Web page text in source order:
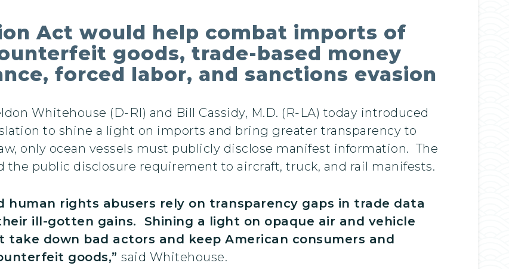
Act would help combat imports of
goods, trade-based money
forced labor, and sanctions evasion
Whitehouse (D-RI) and Bill Cassidy, M.D. (R-LA) today introduced
to shine a light on imports and bring greater transparency to
only ocean vessels must publicly disclose manifest information. The
the public disclosure requirement to aircraft, truck, and rail manifests.
human rights abusers rely on transparency gaps in trade data
ill-gotten gains. Shining a light on opaque air and vehicle
down bad actors and keep American consumers and
goods,” said Whitehouse.